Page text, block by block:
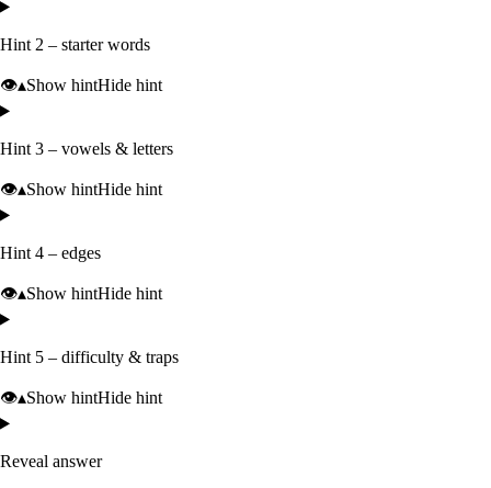
Hint 2 – starter words
👁️▴Show hintHide hint
Hint 3 – vowels & letters
👁️▴Show hintHide hint
Hint 4 – edges
👁️▴Show hintHide hint
Hint 5 – difficulty & traps
👁️▴Show hintHide hint
Reveal answer